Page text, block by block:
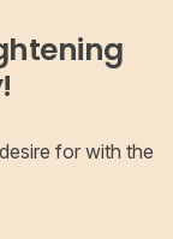
for with the